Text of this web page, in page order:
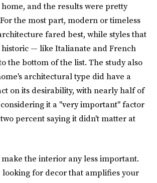
and the results were pretty
the most part, modern or timeless
fared best, while styles that
— like Italianate and French
the bottom of the list. The study also
architectural type did have a
on its desirability, with nearly half of
it a "very important" factor
percent saying it didn't matter at
the interior any less important.
for decor that amplifies your